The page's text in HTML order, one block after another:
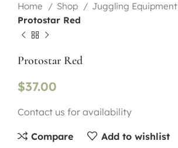
Home Shop Juggling Equipment
Protostar Red
Protostar Red
$37.00
Contact us for availability
Compare Add to wishlist